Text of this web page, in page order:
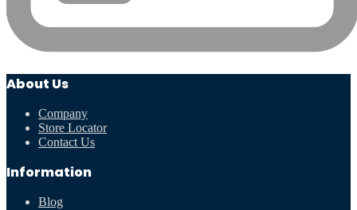
About Us
Company
Store Locator
Contact Us
Information
Blog